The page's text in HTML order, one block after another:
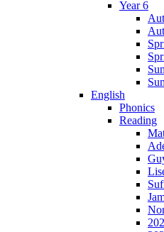
Year 6
English
Phonics
Reading